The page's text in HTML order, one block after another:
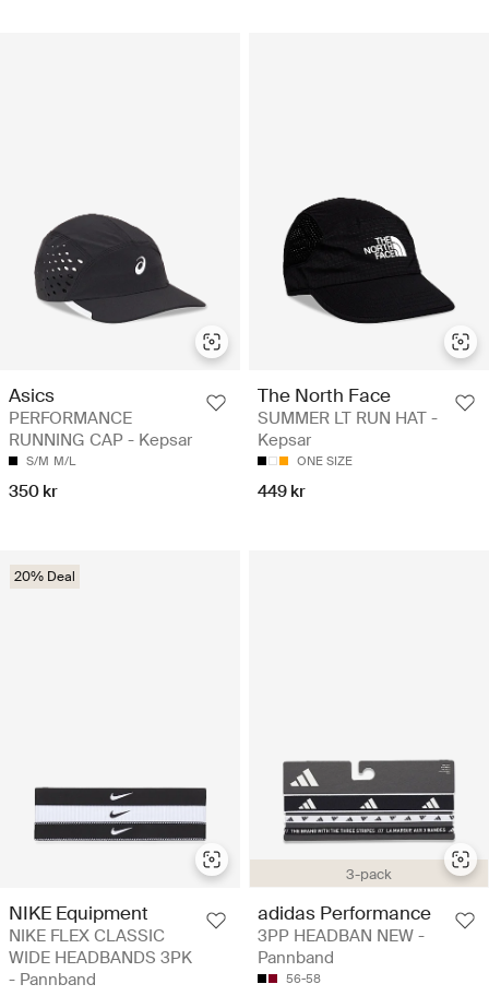
Asics
PERFORMANCE
RUNNING CAP - Kepsar
S/M M/L
350 kr
The North Face
SUMMER LT RUN HAT -
Kepsar
ONE SIZE
449 kr
20% Deal
NIKE Equipment
NIKE FLEX CLASSIC
WIDE HEADBANDS 3PK
- Pannband
3-pack
adidas Performance
3PP HEADBAN NEW -
Pannband
56-58